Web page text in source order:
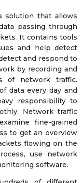
solution that allows
passing through
It contains tools
and help detect
and respond to
by recording and
of network traffic.
data every day and
responsibility to
Network traffic
fine-grained
to get an overview
flowing on the
use network
software.